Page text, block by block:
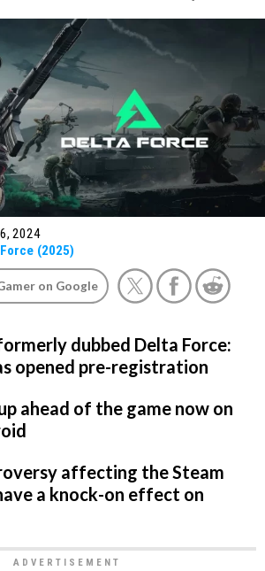
2024
(2025)
on Google
dubbed Delta Force:
opened pre-registration
ahead of the game now on
affecting the Steam
a knock-on effect on